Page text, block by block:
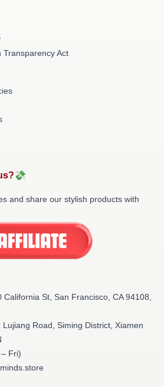
Transparency Act
and share our stylish products with
California St, San Francisco, CA 94108,
Lujiang Road, Siming District, Xiamen
Fri)